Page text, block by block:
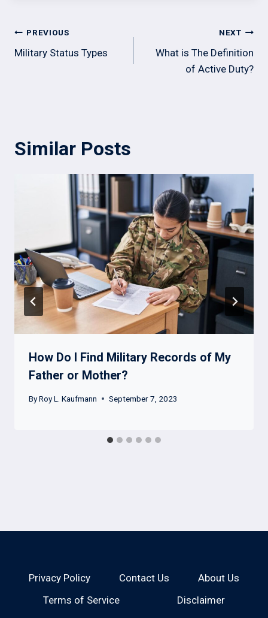
Post
navigation
PREVIOUS
Military Status Types
NEXT
What is The Definition
of Active Duty?
Similar Posts
How Do I Find Military Records of My
Father or Mother?
ByRoy L. Kaufmann September 7, 2023
Privacy Policy Contact Us
About Us
Terms of Service
Disclaimer